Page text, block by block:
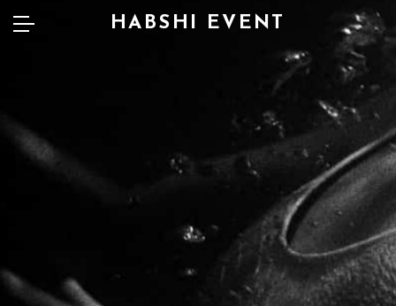
HABSHI EVENT